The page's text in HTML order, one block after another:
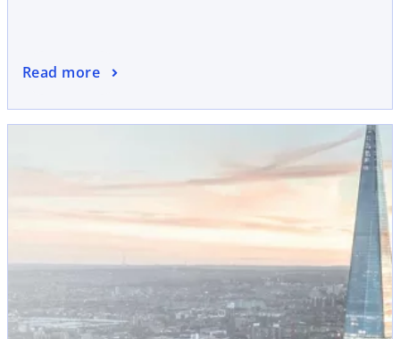
Read more